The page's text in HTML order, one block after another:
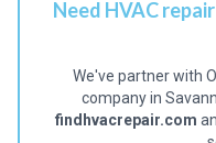
Need HVAC
We've partner with
company in
findhvacrepair.com